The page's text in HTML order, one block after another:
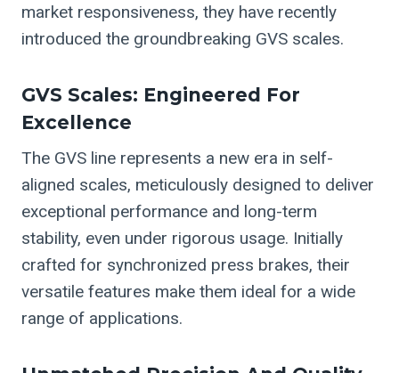
market responsiveness, they have recently
introduced the groundbreaking GVS scales.
GVS Scales: Engineered For
Excellence
The GVS line represents a new era in self-
aligned scales, meticulously designed to deliver
exceptional performance and long-term
stability, even under rigorous usage. Initially
crafted for synchronized press brakes, their
versatile features make them ideal for a wide
range of applications.